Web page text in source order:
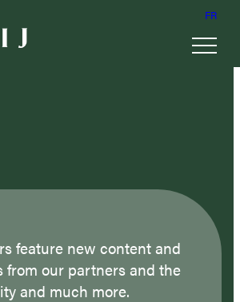
FR
feature new content and
from our partners and the
and much more.